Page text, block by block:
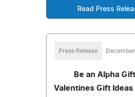
Read Press
Press Release
Be an Alpha
Valentines Gift